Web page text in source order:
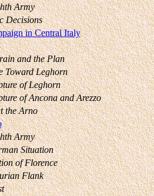
Army
Decisions
in Central Italy
and the Plan
Toward Leghorn
of Leghorn
of Ancona and Arezzo
the Arno
Army
Situation
of Florence
Flank